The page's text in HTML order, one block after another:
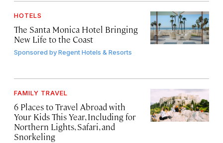
HOTELS
The Santa Monica Hotel Bringing
New Life to the Coast
Sponsored byRegent Hotels & Resorts
FAMILY TRAVEL
6 Places to Travel Abroad with
Your Kids This Year, Including for
Northern Lights, Safari, and
Snorkeling